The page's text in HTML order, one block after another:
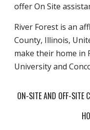
offer On Site
River Forest is an
County, Illinois,
make their home in
University and
ON-SITE AND OFF-SITE